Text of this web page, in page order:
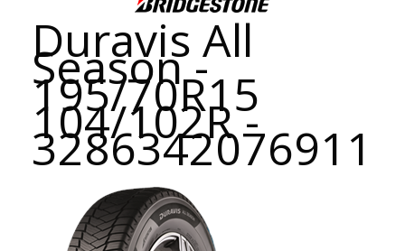
Duravis All
Season -
195/70R15
104/102R -
3286342076911